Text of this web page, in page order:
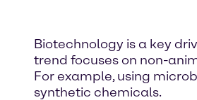
Biotechnology is a key
trend focuses on non-
For example, using
synthetic chemicals.